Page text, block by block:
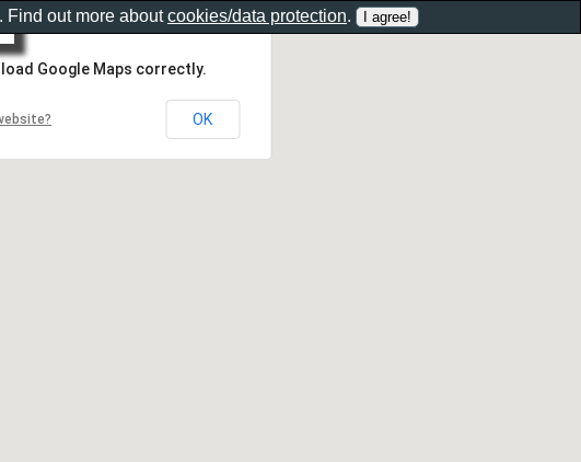
Google Maps correctly.
OK
Find out more aboutcookies/data protection.